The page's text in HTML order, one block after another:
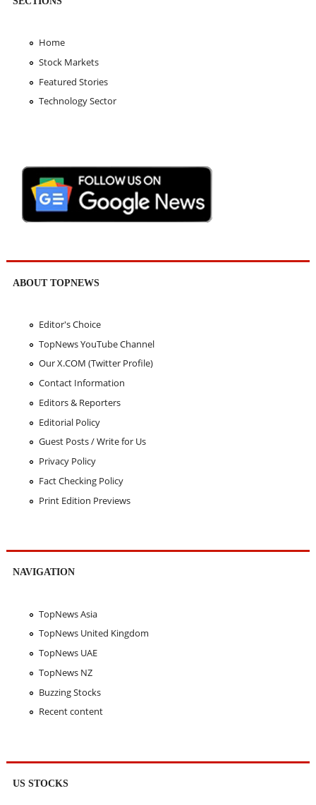
Home
Stock Markets
Featured Stories
Technology Sector
ABOUT TOPNEWS
Editor's Choice
TopNews YouTube Channel
Our X.COM (Twitter Profile)
Contact Information
Editors & Reporters
Editorial Policy
Guest Posts / Write for Us
Privacy Policy
Fact Checking Policy
Print Edition Previews
NAVIGATION
TopNews Asia
TopNews United Kingdom
TopNews UAE
TopNews NZ
Buzzing Stocks
Recent content
US STOCKS